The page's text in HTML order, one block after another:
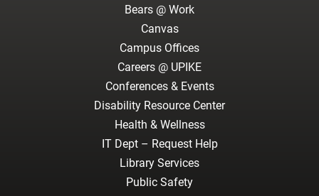
Bears @ Work
Canvas
Campus Offices
Careers @ UPIKE
Conferences & Events
Disability Resource Center
Health & Wellness
IT Dept – Request Help
Library Services
Public Safety